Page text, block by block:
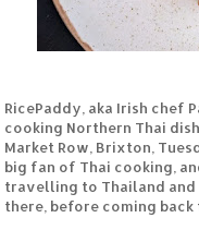
RicePaddy, aka Irish chef
cooking Northern Thai
Market Row, Brixton,
big fan of Thai cooking,
travelling to Thailand and
there, before coming back